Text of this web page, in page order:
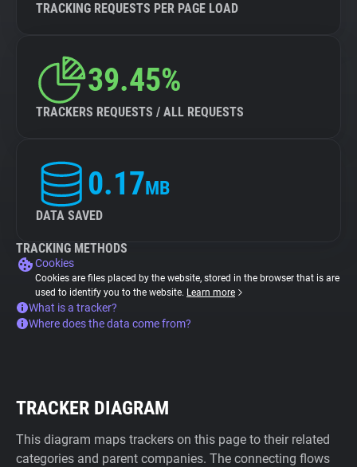
TRACKING REQUESTS PER PAGE LOAD
39.45%
TRACKERS REQUESTS / ALL REQUESTS
0.17MB
DATA SAVED
TRACKING METHODS
Cookies
Cookies are files placed by the website, stored in the browser that is are
used to identify you to the website. Learn more
What is a tracker?
Where does the data come from?
TRACKER DIAGRAM
This diagram maps trackers on this page to their related
categories and parent companies. The connecting flows